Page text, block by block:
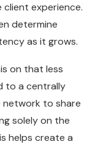
experience.
determine
as it grows.
on that less
to a centrally
network to share
solely on the
helps create a